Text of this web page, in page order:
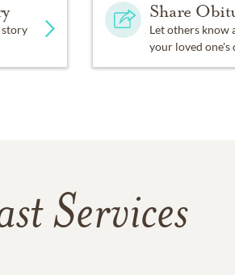
story
Share
Let others know
your loved one's
Services